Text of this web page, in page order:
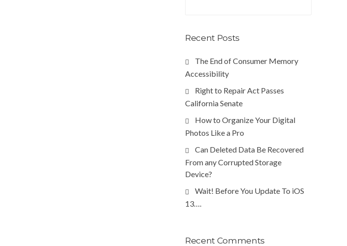
Recent Posts
The End of Consumer Memory
Accessibility
Right to Repair Act Passes
California Senate
How to Organize Your Digital
Photos Like a Pro
Can Deleted Data Be Recovered
From any Corrupted Storage
Device?
Wait! Before You Update To iOS
13….
Recent Comments